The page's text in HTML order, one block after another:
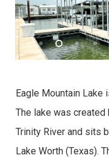
Eagle Mountain Lake
The lake was
Trinity River and sits
Lake Worth (Texas).